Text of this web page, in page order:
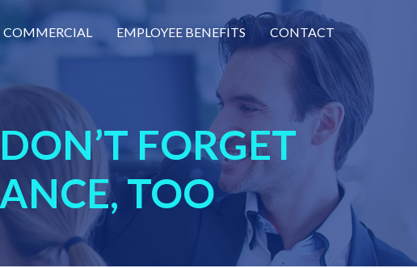
COMMERCIAL EMPLOYEE BENEFITS CONTACT
FORGET
TOO